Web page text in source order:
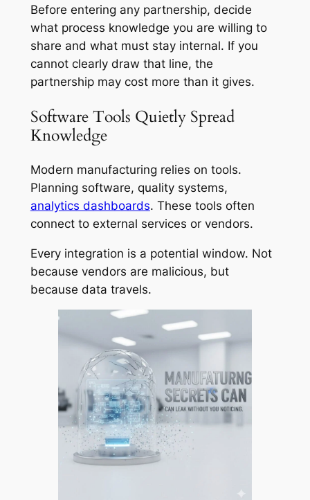
Before entering any partnership, decide
what process knowledge you are willing to
share and what must stay internal. If you
cannot clearly draw that line, the
partnership may cost more than it gives.
Software Tools Quietly Spread
Knowledge
Modern manufacturing relies on tools.
Planning software, quality systems,
analytics dashboards. These tools often
connect to external services or vendors.
Every integration is a potential window. Not
because vendors are malicious, but
because data travels.